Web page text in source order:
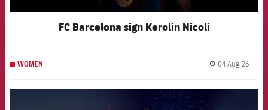
FC Barcelona sign Kerolin Nicoli
WOMEN 04 Aug 26
FCB Barcelona badge